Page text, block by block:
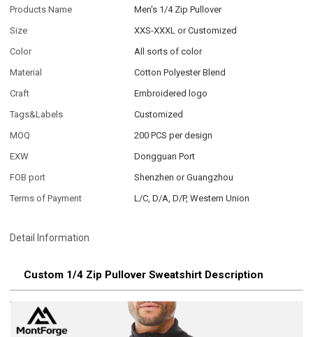
Products Name
Men's 1/4 Zip Pullover
Size
XXS-XXXL or Customized
Color
All sorts of color
Material
Cotton Polyester Blend
Craft
Embroidered logo
Tags&Labels
Customized
MOQ
200 PCS per design
EXW
Dongguan Port
FOB port
Shenzhen or Guangzhou
Terms of Payment
L/C, D/A, D/P, Western Union
Detail Information
Custom 1/4 Zip Pullover Sweatshirt Description